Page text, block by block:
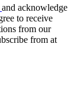
and acknowledge
to receive
from our
from at